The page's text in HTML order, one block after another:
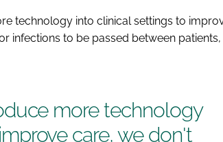
technology into clinical settings to
infections to be passed between patients,
more technology
care, we don't